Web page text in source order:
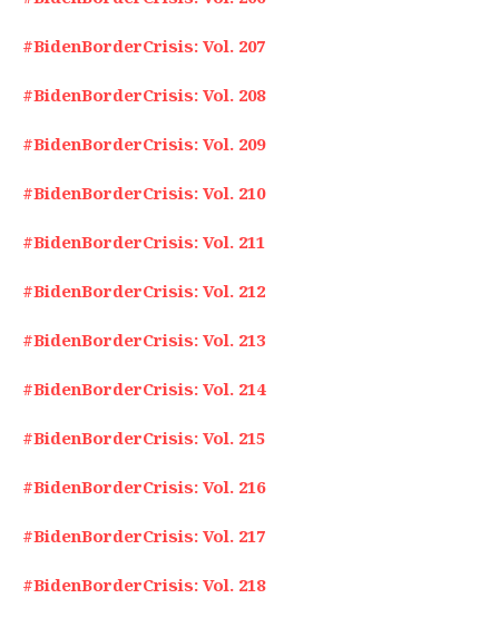
#BidenBorderCrisis: Vol. 207
#BidenBorderCrisis: Vol. 208
#BidenBorderCrisis: Vol. 209
#BidenBorderCrisis: Vol. 210
#BidenBorderCrisis: Vol. 211
#BidenBorderCrisis: Vol. 212
#BidenBorderCrisis: Vol. 213
#BidenBorderCrisis: Vol. 214
#BidenBorderCrisis: Vol. 215
#BidenBorderCrisis: Vol. 216
#BidenBorderCrisis: Vol. 217
#BidenBorderCrisis: Vol. 218